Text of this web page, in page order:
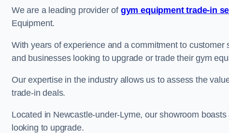
We are a leading provider of gym equipment trade-in
Equipment.
With years of experience and a commitment to
and businesses looking to upgrade or trade their gym
Our expertise in the industry allows us to assess the
trade-in deals.
Located in Newcastle-under-Lyme, our showroom
looking to upgrade.